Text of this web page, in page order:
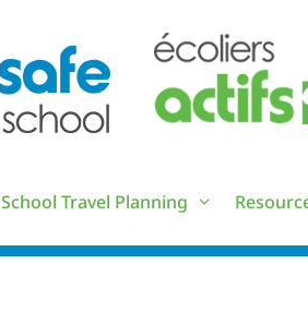
School Travel Planning